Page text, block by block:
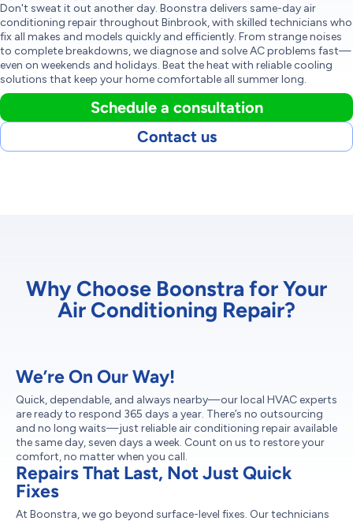
Don't sweat it out another day. Boonstra delivers same-day air
conditioning repair throughout Binbrook, with skilled technicians who
fix all makes and models quickly and efficiently. From strange noises
to complete breakdowns, we diagnose and solve AC problems fast—
even on weekends and holidays. Beat the heat with reliable cooling
solutions that keep your home comfortable all summer long.
Schedule a consultation
Contact us
Why Choose Boonstra for Your
Air Conditioning Repair?
We’re On Our Way!
Quick, dependable, and always nearby—our local HVAC experts
are ready to respond 365 days a year. There’s no outsourcing
and no long waits—just reliable air conditioning repair available
the same day, seven days a week. Count on us to restore your
comfort, no matter when you call.
Repairs That Last, Not Just Quick
Fixes
At Boonstra, we go beyond surface-level fixes. Our technicians